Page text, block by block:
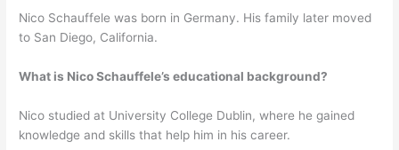
Nico Schauffele was born in Germany. His family later moved
to San Diego, California.
What is Nico Schauffele’s educational background?
Nico studied at University College Dublin, where he gained
knowledge and skills that help him in his career.